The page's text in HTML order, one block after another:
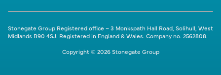
Stonegate Group Registered office – 3 Monkspath Hall Road, Solihull, West
Midlands B90 4SJ. Registered in England & Wales. Company no. 2562808.
Copyright © 2026 Stonegate Group